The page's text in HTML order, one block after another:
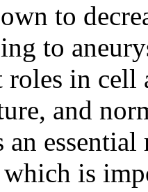
to
to
in cell
and
an
is